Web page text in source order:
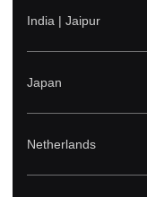
India | Jaipur
Japan
Netherlands